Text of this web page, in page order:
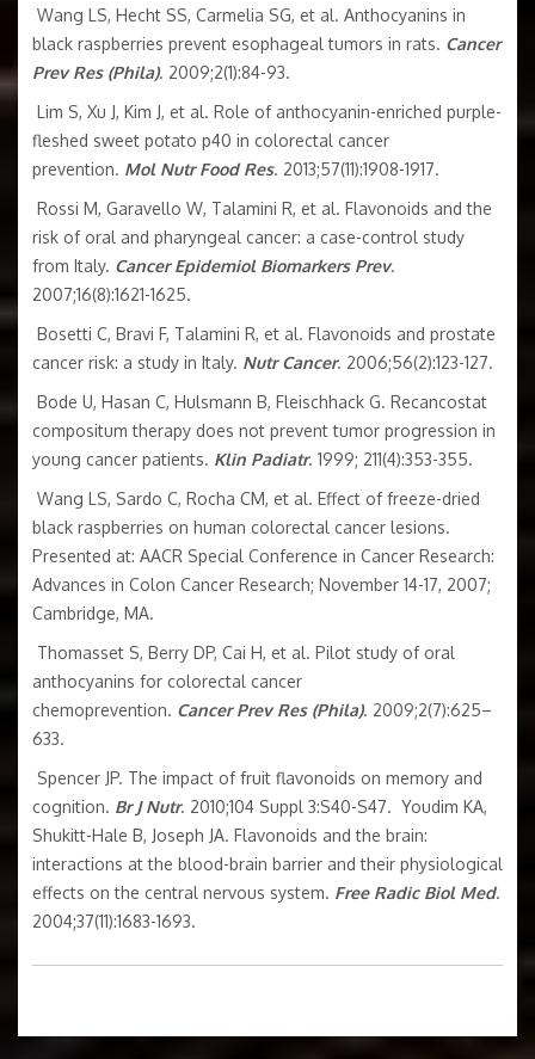
Wang LS, Hecht SS, Carmelia SG, et al. Anthocyanins in
black raspberries prevent esophageal tumors in rats. Cancer
Prev Res (Phila). 2009;2(1):84-93.
Lim S, Xu J, Kim J, et al. Role of anthocyanin-enriched purple-
fleshed sweet potato p40 in colorectal cancer
prevention. Mol Nutr Food Res. 2013;57(11):1908-1917.
Rossi M, Garavello W, Talamini R, et al. Flavonoids and the
risk of oral and pharyngeal cancer: a case-control study
from Italy. Cancer Epidemiol Biomarkers Prev.
2007;16(8):1621-1625.
Bosetti C, Bravi F, Talamini R, et al. Flavonoids and prostate
cancer risk: a study in Italy. Nutr Cancer. 2006;56(2):123-127.
Bode U, Hasan C, Hulsmann B, Fleischhack G. Recancostat
compositum therapy does not prevent tumor progression in
young cancer patients. Klin Padiatr. 1999; 211(4):353-355.
Wang LS, Sardo C, Rocha CM, et al. Effect of freeze-dried
black raspberries on human colorectal cancer lesions.
Presented at: AACR Special Conference in Cancer Research:
Advances in Colon Cancer Research; November 14-17, 2007;
Cambridge, MA.
Thomasset S, Berry DP, Cai H, et al. Pilot study of oral
anthocyanins for colorectal cancer
chemoprevention. Cancer Prev Res (Phila). 2009;2(7):625–
633.
Spencer JP. The impact of fruit flavonoids on memory and
cognition. Br J Nutr. 2010;104 Suppl 3:S40-S47. Youdim KA,
Shukitt-Hale B, Joseph JA. Flavonoids and the brain:
interactions at the blood-brain barrier and their physiological
effects on the central nervous system. Free Radic Biol Med.
2004;37(11):1683-1693.